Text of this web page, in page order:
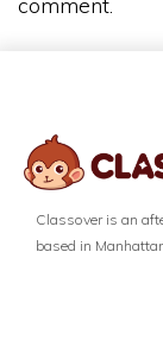
Classover is an
based in